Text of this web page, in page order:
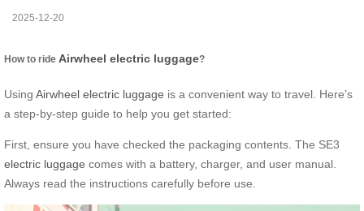
2025-12-20
How to ride Airwheel electric luggage?
Using Airwheel electric luggage is a convenient way to travel. Here’s
a step-by-step guide to help you get started:
First, ensure you have checked the packaging contents. The SE3
electric luggage comes with a battery, charger, and user manual.
Always read the instructions carefully before use.